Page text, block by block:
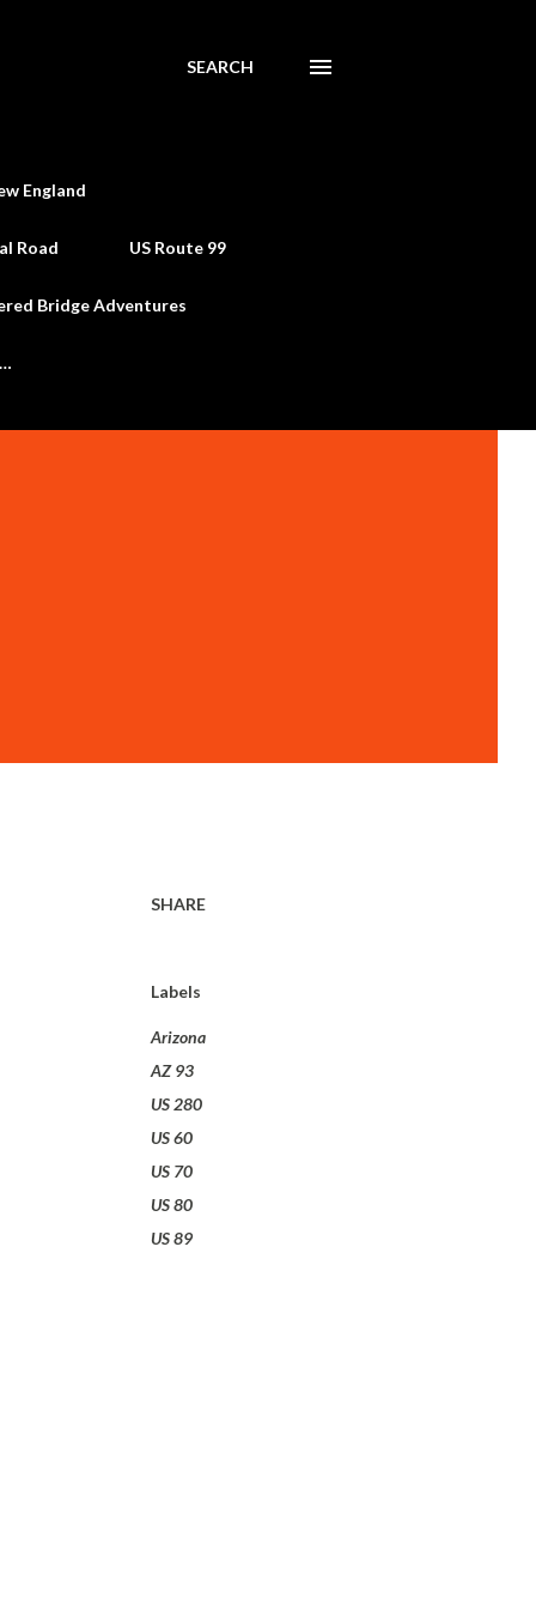
SEARCH
England
Road US Route 99
Bridge Adventures
SHARE
Labels
Arizona
AZ 93
US 280
US 60
US 70
US 80
US 89